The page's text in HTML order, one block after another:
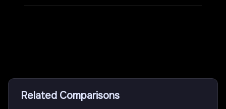
Related Comparisons